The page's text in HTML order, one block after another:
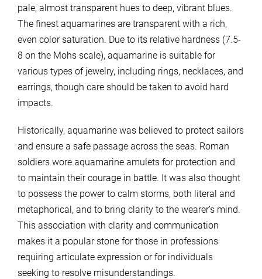
pale, almost transparent hues to deep, vibrant blues.
The finest aquamarines are transparent with a rich,
even color saturation. Due to its relative hardness (7.5-
8 on the Mohs scale), aquamarine is suitable for
various types of jewelry, including rings, necklaces, and
earrings, though care should be taken to avoid hard
impacts.
Historically, aquamarine was believed to protect sailors
and ensure a safe passage across the seas. Roman
soldiers wore aquamarine amulets for protection and
to maintain their courage in battle. It was also thought
to possess the power to calm storms, both literal and
metaphorical, and to bring clarity to the wearer’s mind.
This association with clarity and communication
makes it a popular stone for those in professions
requiring articulate expression or for individuals
seeking to resolve misunderstandings.